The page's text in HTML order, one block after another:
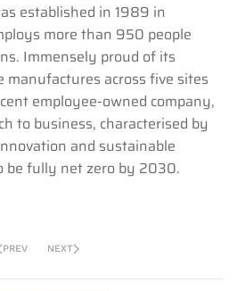
established in 1989 in
more than 950 people
Immensely proud of its
manufactures across five sites
employee-owned company,
to business, characterised by
and sustainable
be fully net zero by 2030.
PREV NEXT